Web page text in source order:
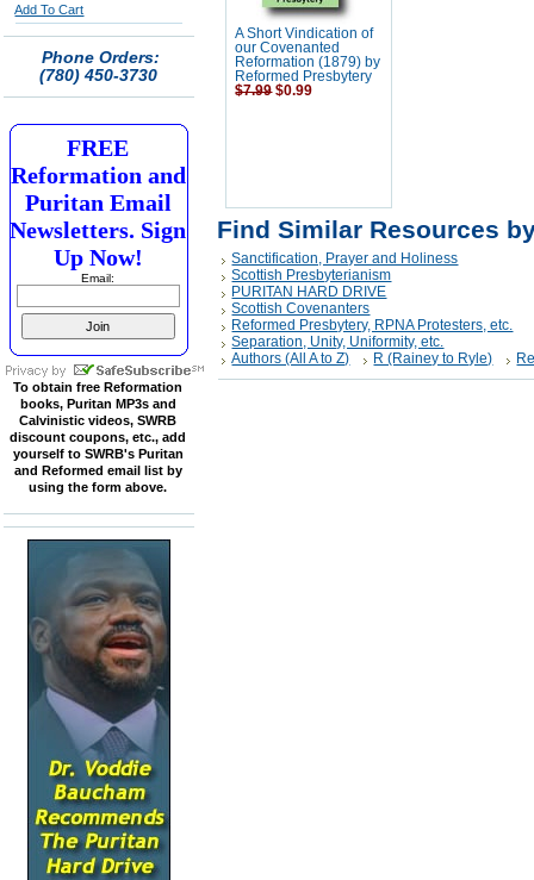
Add To Cart
Phone Orders:
(780) 450-3730
FREE
Reformation and
Puritan Email
Newsletters. Sign
Up Now!
Email:
To obtain free Reformation
books, Puritan MP3s and
Calvinistic videos, SWRB
discount coupons, etc., add
yourself to SWRB's Puritan
and Reformed email list by
using the form above.
A Short Vindication of
our Covenanted
Reformation (1879) by
Reformed Presbytery
$7.99 $0.99
Find Similar Resources
Sanctification, Prayer and Holiness
Scottish Presbyterianism
PURITAN HARD DRIVE
Scottish Covenanters
Reformed Presbytery, RPNA Protesters, etc.
Separation, Unity, Uniformity, etc.
Authors (All A to Z)
R (Rainey to Ryle)